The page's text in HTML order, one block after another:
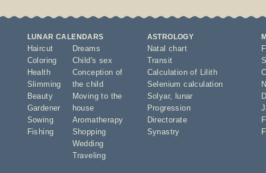
LUNAR CALENDARS
Haircut
Coloring
Health
Slimming
Beauty
Gardener
Sowing
Fishing
Dreams
Child's sex
Conception of
the child
Moving to the
house
Aromatherapy
Shopping
Wedding
Traveling
ASTROLOGY
Natal chart
Transit
Calculation of Lilith
Selenium calculation
Solyar,
lunar
Progression
Directorate
Synastry